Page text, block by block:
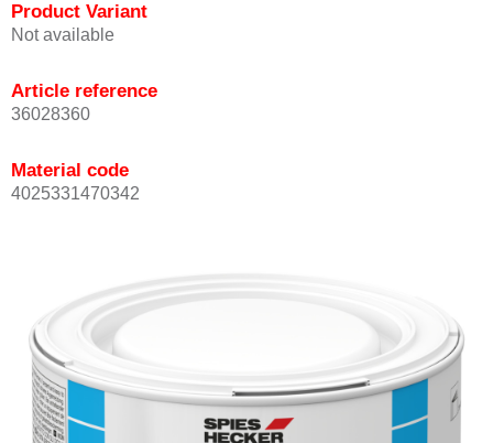
Product Variant
Not available
Article reference
36028360
Material code
4025331470342